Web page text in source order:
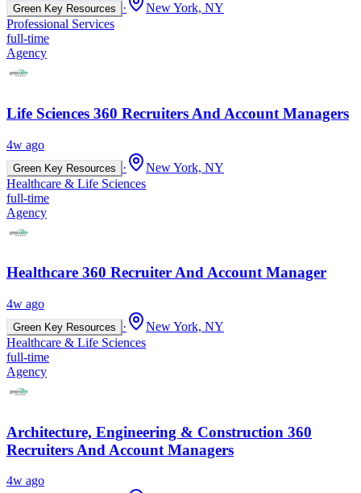
Green Key Resources ·
New York, NY
Professional Services
full-time
Agency
Life Sciences 360 Recruiters And Account Managers
4w ago
Green Key Resources ·
New York, NY
Healthcare & Life Sciences
full-time
Agency
Healthcare 360 Recruiter And Account Manager
4w ago
Green Key Resources ·
New York, NY
Healthcare & Life Sciences
full-time
Agency
Architecture, Engineering & Construction 360
Recruiters And Account Managers
4w ago